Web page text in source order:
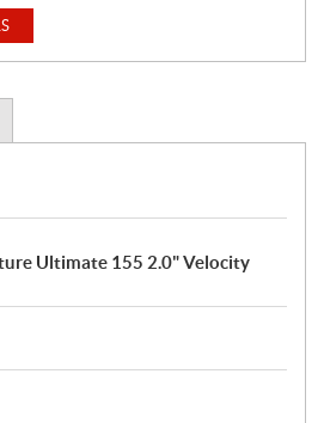
Ultimate 155 2.0" Velocity